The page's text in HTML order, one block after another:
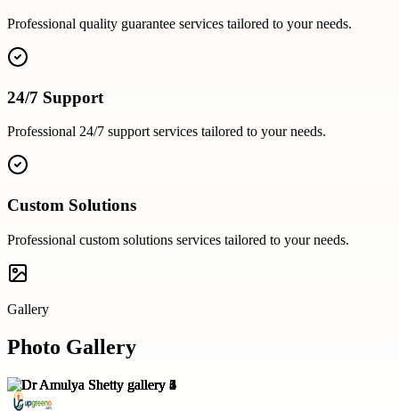
Professional quality guarantee services tailored to your needs.
24/7 Support
Professional 24/7 supportservices tailored to your needs.
Custom Solutions
Professional custom solutions services tailored to your needs.
Gallery
Photo Gallery